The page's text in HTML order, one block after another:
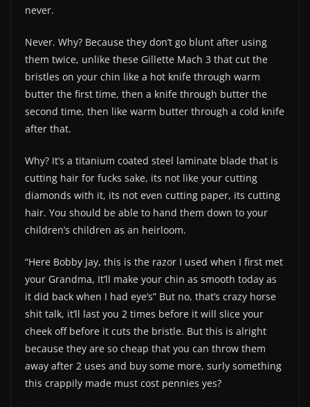
never.
Never. Why? Because they don’t go blunt after using
them twice, unlike these Gillette Mach 3 that cut the
bristles on your chin like a hot knife through warm
butter the first time, then a knife through butter the
second time, then like warm butter through a cold knife
after that.
Why? It’s a titanium coated steel laminate blade that is
cutting hair for fucks sake, its not like your cutting
diamonds with it, its not even cutting paper, its cutting
hair. You should be able to hand them down to your
children’s children as an heirloom.
“Here Bobby Jay, this is the razor I used when I first met
your Grandma, It’ll make your chin as smooth today as
it did back when I had eye’s” But no, that’s crazy horse
shit talk, it’ll last you 2 times before it will slice your
cheek off before it cuts the bristle. But this is alright
because they are so cheap that you can throw them
away after 2 uses and buy some more, surly something
this crappily made must cost pennies yes?